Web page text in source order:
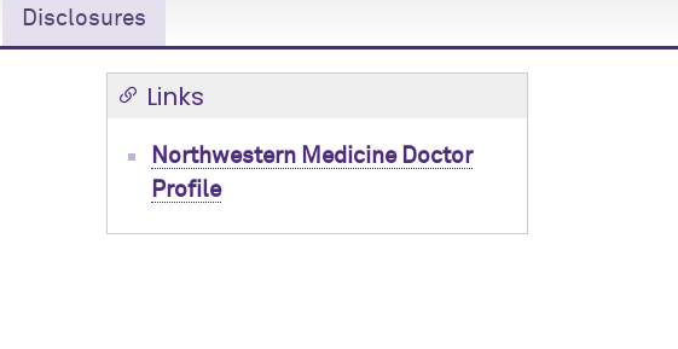
Disclosures
Links
Northwestern Medicine Doctor
Profile